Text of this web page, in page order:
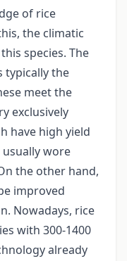
of rice
the climatic
species. The
typically the
meet the
exclusively
have high yield
wore
the other hand,
improved
Nowadays, rice
with 300-1400
already